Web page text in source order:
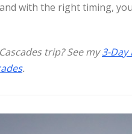
with the right timing,
trip? See my3-
.